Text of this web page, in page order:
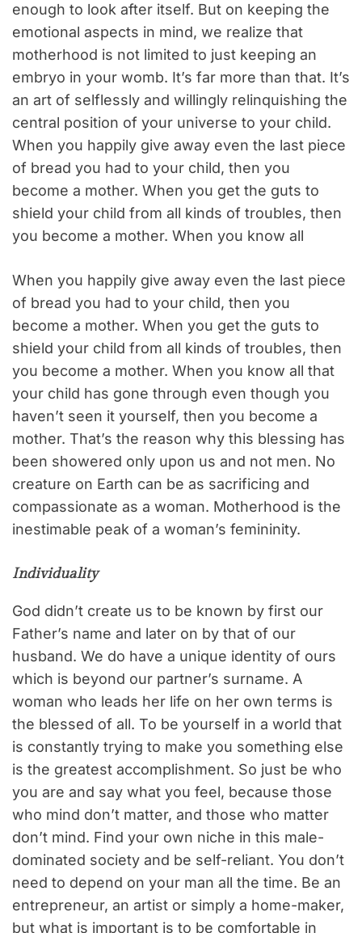
enough to look after itself. But on keeping the
emotional aspects in mind, we realize that
motherhood is not limited to just keeping an
embryo in your womb. It’s far more than that. It’s
an art of selflessly and willingly relinquishing the
central position of your universe to your child.
When you happily give away even the last piece
of bread you had to your child, then you
become a mother. When you get the guts to
shield your child from all kinds of troubles, then
you become a mother. When you know all
When you happily give away even the last piece
of bread you had to your child, then you
become a mother. When you get the guts to
shield your child from all kinds of troubles, then
you become a mother. When you know all that
your child has gone through even though you
haven’t seen it yourself, then you become a
mother. That’s the reason why this blessing has
been showered only upon us and not men. No
creature on Earth can be as sacrificing and
compassionate as a woman. Motherhood is the
inestimable peak of a woman’s femininity.
Individuality
God didn’t create us to be known by first our
Father’s name and later on by that of our
husband. We do have a unique identity of ours
which is beyond our partner’s surname. A
woman who leads her life on her own terms is
the blessed of all. To be yourself in a world that
is constantly trying to make you something else
is the greatest accomplishment. So just be who
you are and say what you feel, because those
who mind don’t matter, and those who matter
don’t mind. Find your own niche in this male-
dominated society and be self-reliant. You don’t
need to depend on your man all the time. Be an
entrepreneur, an artist or simply a home-maker,
but what is important is to be comfortable in